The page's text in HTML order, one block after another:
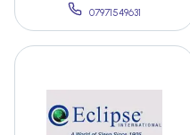
07971549631